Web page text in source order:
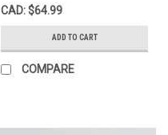
CAD: $64.99
ADD TO CART
COMPARE